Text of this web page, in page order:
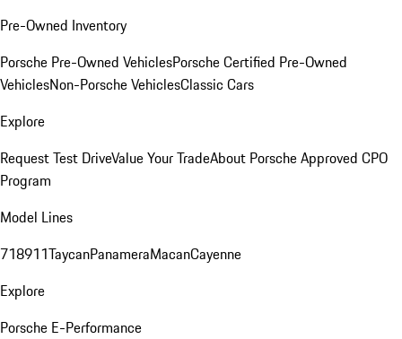
Pre-Owned Inventory
Porsche Pre-Owned VehiclesPorsche Certified Pre-Owned
VehiclesNon-Porsche VehiclesClassic Cars
Explore
Request Test DriveValue Your TradeAbout Porsche Approved CPO
Program
Model Lines
718911TaycanPanameraMacanCayenne
Explore
Porsche E-Performance